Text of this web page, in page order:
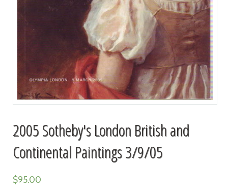
2005 Sotheby's London British and
Continental Paintings 3/9/05
$95.00